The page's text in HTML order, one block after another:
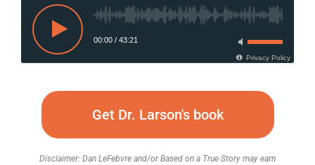
00:00 / 43:21
Privacy Policy
Get Dr. Larson's book
Disclaimer: Dan LeFebvre and/or Based on a True Story may earn